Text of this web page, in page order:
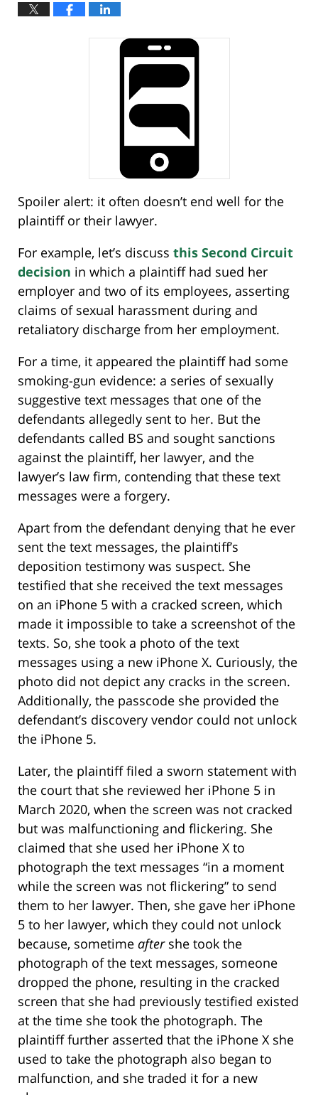
Spoiler alert: it often doesn’t end well for the
plaintiff or their lawyer.
For example, let’s discuss this Second Circuit
decision in which a plaintiff had sued her
employer and two of its employees, asserting
claims of sexual harassment during and
retaliatory discharge from her employment.
For a time, it appeared the plaintiff had some
smoking-gun evidence: a series of sexually
suggestive text messages that one of the
defendants allegedly sent to her. But the
defendants called BS and sought sanctions
against the plaintiff, her lawyer, and the
lawyer’s law firm, contending that these text
messages were a forgery.
Apart from the defendant denying that he ever
sent the text messages, the plaintiff’s
deposition testimony was suspect. She
testified that she received the text messages
on an iPhone 5 with a cracked screen, which
made it impossible to take a screenshot of the
texts. So, she took a photo of the text
messages using a new iPhone X. Curiously, the
photo did not depict any cracks in the screen.
Additionally, the passcode she provided the
defendant’s discovery vendor could not unlock
the iPhone 5.
Later, the plaintiff filed a sworn statement with
the court that she reviewed her iPhone 5 in
March 2020, when the screen was not cracked
but was malfunctioning and flickering. She
claimed that she used her iPhone X to
photograph the text messages “in a moment
while the screen was not flickering” to send
them to her lawyer. Then, she gave her iPhone
5 to her lawyer, which they could not unlock
because, sometime aftershe took the
photograph of the text messages, someone
dropped the phone, resulting in the cracked
screen that she had previously testified existed
at the time she took the photograph. The
plaintiff further asserted that the iPhone X she
used to take the photograph also began to
malfunction, and she traded it for a new